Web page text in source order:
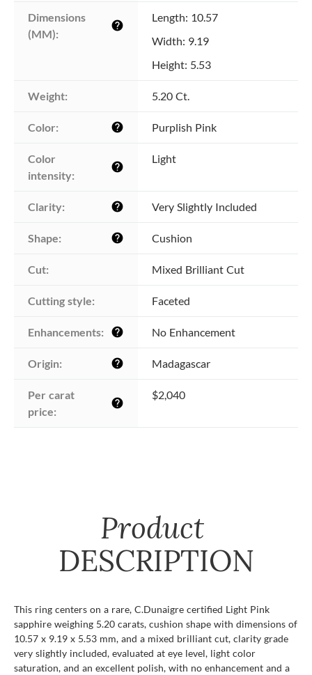
Dimensions
(MM):
help
Length: 10.57
Width: 9.19
Height: 5.53
Weight: 5.20 Ct.
Color: help Purplish Pink
Color
intensity:
help
Light
Clarity: help Very Slightly Included
Shape: help Cushion
Cut: Mixed Brilliant Cut
Cutting style: Faceted
Enhancements: help No Enhancement
Origin: help Madagascar
Per carat
price:
help
$2,040
Product
DESCRIPTION
This ring centers on a rare, C.Dunaigre certified Light Pink
sapphire weighing 5.20 carats, cushion shape with dimensions of
10.57 x 9.19 x 5.53 mm, and a mixed brilliant cut, clarity grade
very slightly included, evaluated at eye level, light color
saturation, and an excellent polish, with no enhancement and a